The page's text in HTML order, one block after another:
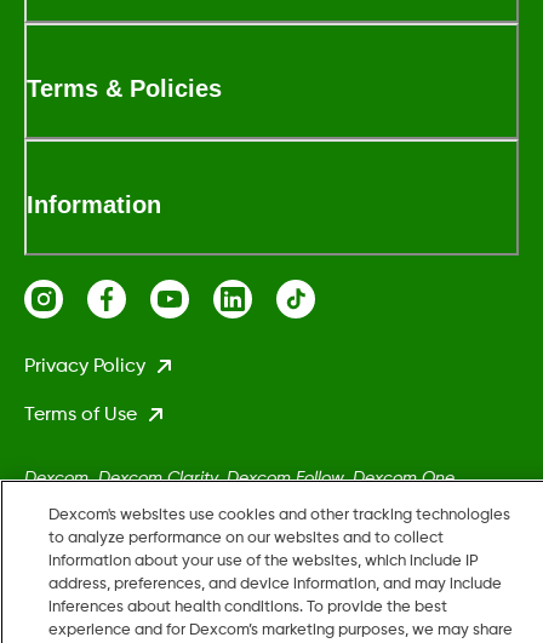
Terms & Policies
Information
Privacy Policy
Terms of Use
Dexcom, Dexcom Clarity, Dexcom Follow, Dexcom One,
Dexcom Share, Stelo, and any related logos and design marks
are either registered trademarks or trademarks of Dexcom,
Inc. in the United States and/or other countries.
Dexcom's websites use cookies and other tracking technologies
to analyze performance on our websites and to collect
information about your use of the websites, which include IP
address, preferences, and device information, and may include
inferences about health conditions. To provide the best
experience and for Dexcom’s marketing purposes, we may share